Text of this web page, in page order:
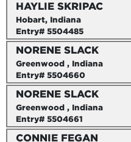
HAYLIE SKRIPAC
Hobart, Indiana
Entry# 5504485
NORENE SLACK
Greenwood , Indiana
Entry# 5504660
NORENE SLACK
Greenwood , Indiana
Entry# 5504661
CONNIE FEGAN